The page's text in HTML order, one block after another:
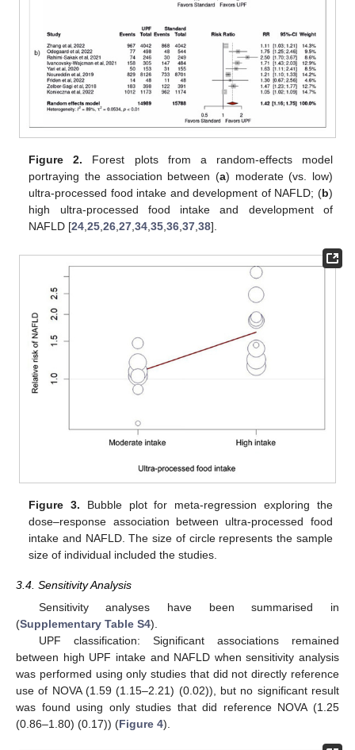
Figure 2. Forest plots from a random-effects model
portraying the association between (a) moderate (vs. low)
ultra-processed food intake and development of NAFLD; (b)
high ultra-processed food intake and development of
NAFLD [24 ,25 ,26 ,27 ,34 ,35 ,36 ,37 ,38].
Figure 3. Bubble plot for meta-regression exploring the
dose–response association between ultra-processed food
intake and NAFLD. The size of circle represents the sample
size of individual included the studies.
3.4. Sensitivity Analysis
Sensitivity analyses have been summarised in
(Supplementary Table S4).
UPF classification: Significant associations remained
between high UPF intake and NAFLD when sensitivity analysis
was performed using only studies that did not directly reference
use of NOVA (1.59 (1.15–2.21) (0.02)), but no significant result
was found using only studies that did reference NOVA (1.25
(0.86–1.80) (0.17)) (Figure 4).